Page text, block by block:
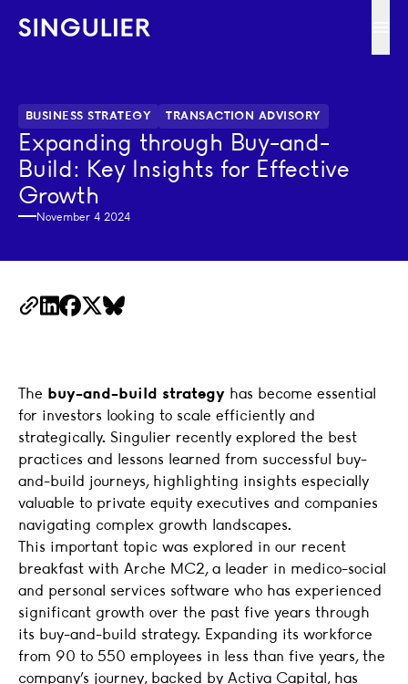
Singulier
BUSINESS STRATEGY TRANSACTION ADVISORY
Expanding through Buy-and-
Build: Key Insights for Effective
Growth
November 4 2024
Copy Link
LinkedIn
Facebook
X BlueSky
The buy-and-build strategy has become essential
for investors looking to scale efficiently and
strategically. Singulier recently explored the best
practices and lessons learned from successful buy-
and-build journeys, highlighting insights especially
valuable to private equity executives and companies
navigating complex growth landscapes.
This important topic was explored in our recent
breakfast with Arche MC2, a leader in medico-social
and personal services software who has experienced
significant growth over the past five years through
its buy-and-build strategy. Expanding its workforce
from 90 to 550 employees in less than five years, the
company’s journey, backed by Activa Capital, has